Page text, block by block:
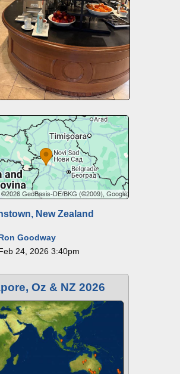
New Zealand
Goodway
24, 2026 3:40pm
Oz & NZ 2026